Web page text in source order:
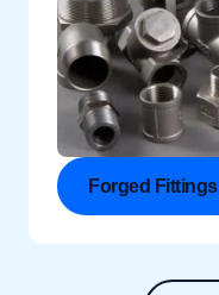
Forged Fittings